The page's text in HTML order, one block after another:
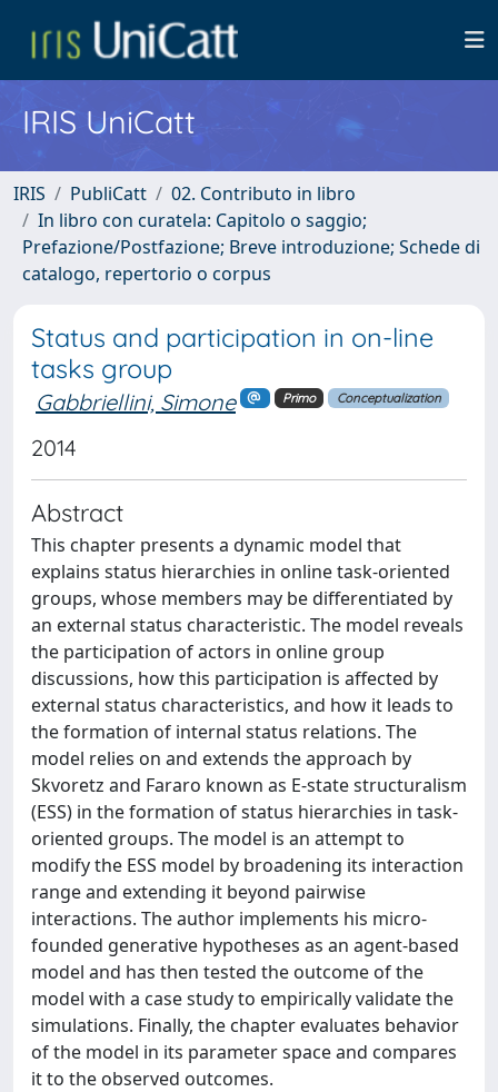
IRIS UniCatt
IRIS PubliCatt
02. Contributo in libro
In libro con curatela: Capitolo o saggio;
Prefazione/Postfazione; Breve introduzione; Schede di
catalogo, repertorio o corpus
Status and participation in on-line
tasks group
Gabbriellini, Simone Primo Conceptualization
2014
Abstract
This chapter presents a dynamic model that
explains status hierarchies in online task-oriented
groups, whose members may be differentiated by
an external status characteristic. The model reveals
the participation of actors in online group
discussions, how this participation is affected by
external status characteristics, and how it leads to
the formation of internal status relations. The
model relies on and extends the approach by
Skvoretz and Fararo known as E-state structuralism
(ESS) in the formation of status hierarchies in task-
oriented groups. The model is an attempt to
modify the ESS model by broadening its interaction
range and extending it beyond pairwise
interactions. The author implements his micro-
founded generative hypotheses as an agent-based
model and has then tested the outcome of the
model with a case study to empirically validate the
simulations. Finally, the chapter evaluates behavior
of the model in its parameter space and compares
it to the observed outcomes.